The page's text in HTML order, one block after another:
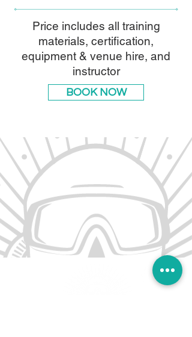
Price includes all training
materials, certification,
equipment & venue hire, and
instructor
BOOK NOW